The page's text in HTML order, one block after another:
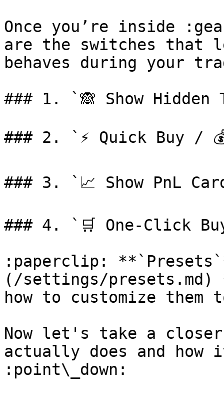
Once you’re inside
are the switches that
behaves during your
### 1. `🙈 Show Hidden
### 2. `⚡️ Quick Buy /
### 3. `📈 Show PnL
### 4. `🛒 One-Click
:paperclip:
(/settings/presets.md)
how to customize
Now let's take a
actually does and
:point\_down: